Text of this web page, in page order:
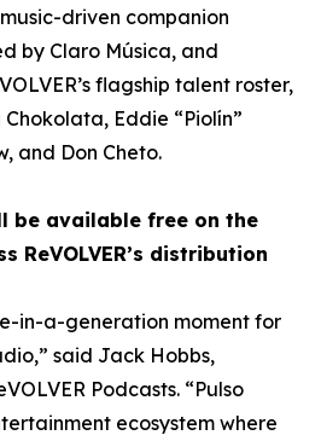
driven companion
by Claro Música, and
flagship talent roster,
Eddie “Piolín”
and Don Cheto.
be available free on the
ReVOLVER’s distribution
in-a-generation moment for
said Jack Hobbs,
Podcasts. “Pulso
ecosystem where